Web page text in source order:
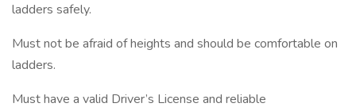
ladders safely.
Must not be afraid of heights and should be comfortable on
ladders.
Must have a valid Driver’s License and reliable